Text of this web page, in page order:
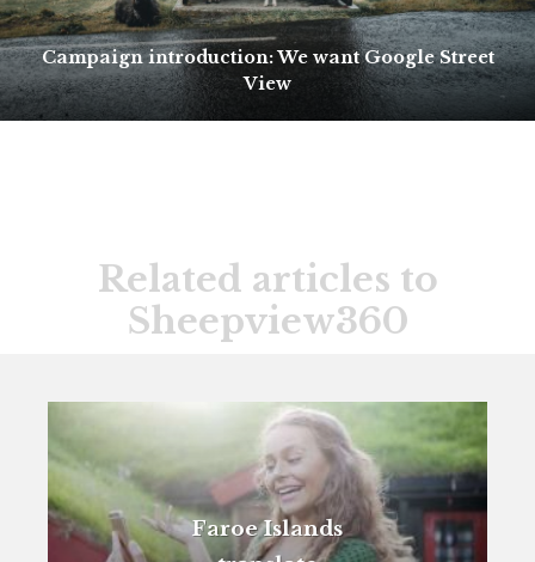
Campaign introduction: We want Google Street
View
Related articles to
Sheepview360
Faroe Islands